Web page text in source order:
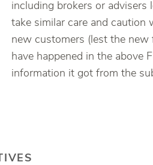
including brokers or advisers
take similar care and caution
new customers (lest the
have happened in the above
information it got from the